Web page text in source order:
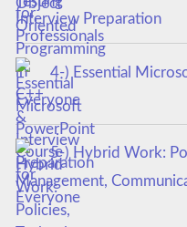
Interview Preparation
4-) Essential
Everyone
5-) Hybrid Work:
Management,